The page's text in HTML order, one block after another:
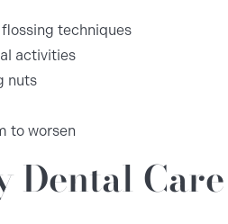
techniques
activities
nuts
to worsen
Dental